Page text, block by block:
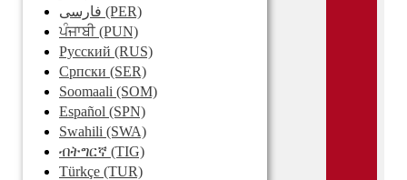
فارسی (PER)
ਪੰਜਾਬੀ(PUN)
Pусский (RUS)
Српски (SER)
Soomaali (SOM)
Español (SPN)
Swahili (SWA)
ብትግርኛ (TIG)
Türkçe (TUR)